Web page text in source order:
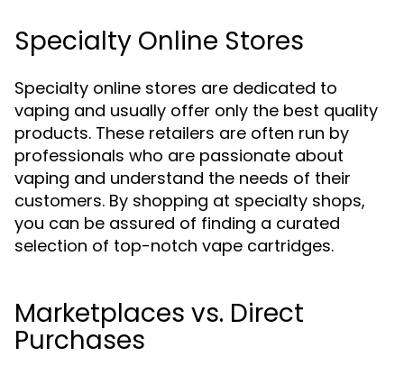
Specialty Online Stores
Specialty online stores are dedicated to
vaping and usually offer only the best quality
products. These retailers are often run by
professionals who are passionate about
vaping and understand the needs of their
customers. By shopping at specialty shops,
you can be assured of finding a curated
selection of top-notch vape cartridges.
Marketplaces vs. Direct
Purchases